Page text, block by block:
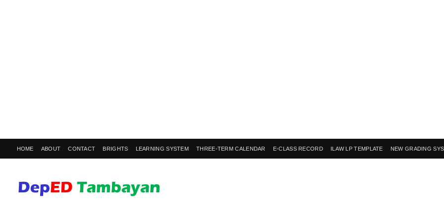
HOME ABOUT CONTACT BRIGHTS LEARNING SYSTEM THREE-TERM CALENDAR E-CLASS RECORD ILAW LP TEMPLATE NEW GRADING